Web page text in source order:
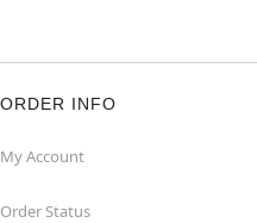
ORDER INFO
My Account
Order Status